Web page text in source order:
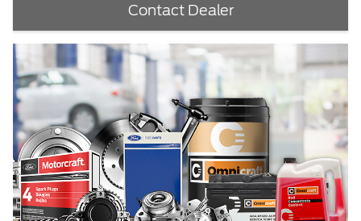
Contact Dealer